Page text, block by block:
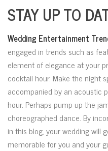
STAY UP TO
Wedding Entertainment
engaged in trends such as
element of elegance at your
cocktail hour. Make the night
accompanied by an acoustic
hour. Perhaps pump up the
choreographed dance. By
in this blog, your wedding will
memorable for you and your